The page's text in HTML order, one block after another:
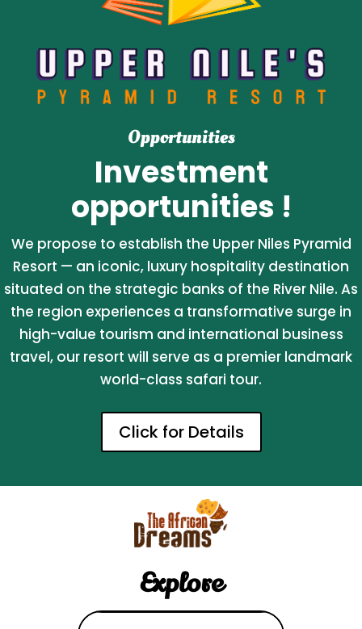
Opportunities
Investment
opportunities !
We propose to establish the Upper Niles Pyramid
Resort — an iconic, luxury hospitality destination
situated on the strategic banks of the River Nile. As
the region experiences a transformative surge in
high-value tourism and international business
travel, our resort will serve as a premier landmark
world-class safari tour.
Click for Details
Explore
Search